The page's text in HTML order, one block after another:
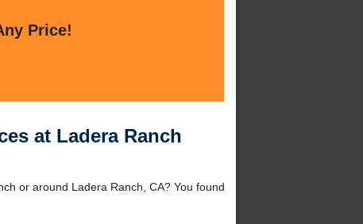
Price!
at Ladera Ranch
or around Ladera Ranch, CA? You found